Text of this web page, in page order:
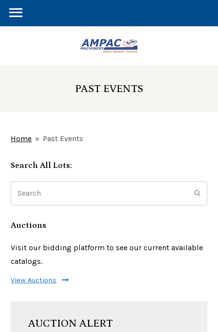
PAST EVENTS
Home » Past Events
Search All Lots:
Auctions
Visit our bidding platform to see our current available
catalogs.
View Auctions
AUCTION ALERT